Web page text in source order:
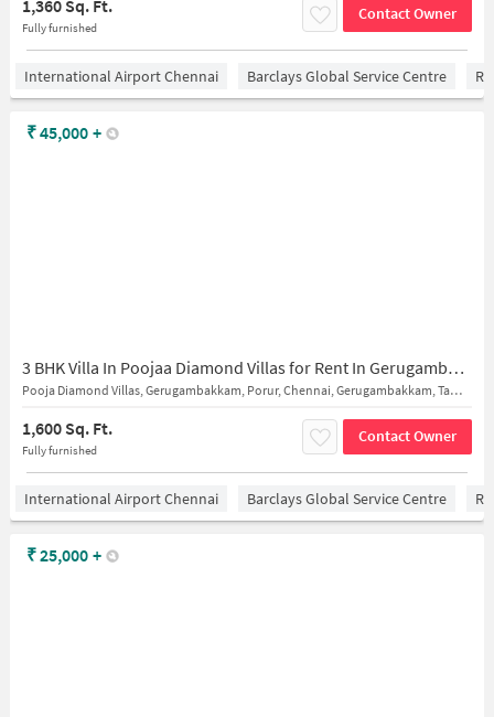
1,360 Sq. Ft.
Fully furnished
Contact Owner
International Airport Chennai Barclays Global Service Centre
3 BHK Villa In Poojaa Diamond Villas for Rent In Gerugambakkam
Pooja Diamond Villas, Gerugambakkam, Porur, Chennai, Gerugambakkam, Tamil Nadu 600128, India
1,600 Sq. Ft.
Fully furnished
Contact Owner
₹45,000 +
International Airport Chennai Barclays Global Service Centre
₹25,000 +